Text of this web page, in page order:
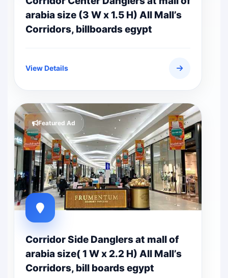
arabia size (3 W x 1.5 H) All Mall’s
Corridors, billboards egypt
View Details
Featured Ad
Corridor Side Danglers at mall of
arabia size( 1 W x 2.2 H) All Mall’s
Corridors, bill boards egypt